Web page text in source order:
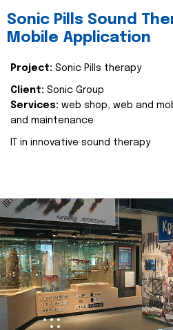
Sonic Pills Sound
Mobile Application
Project: Sonic Pills therapy
Client: Sonic Group
Services: web shop, web and
and maintenance
IT in innovative sound therapy